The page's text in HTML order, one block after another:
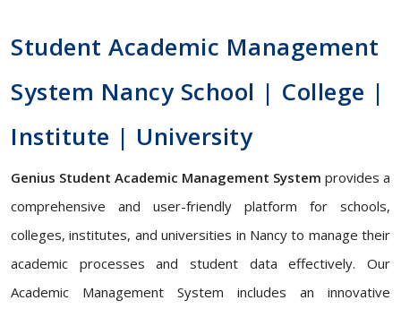
Student Academic Management
System Nancy School | College |
Institute | University
Genius Student Academic Management System provides a
comprehensive and user-friendly platform for schools,
colleges, institutes, and universities in Nancy to manage their
academic processes and student data effectively. Our
Academic Management System includes an innovative